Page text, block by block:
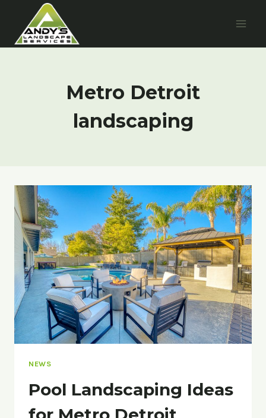
content
Metro Detroit
landscaping
NEWS
Pool Landscaping Ideas